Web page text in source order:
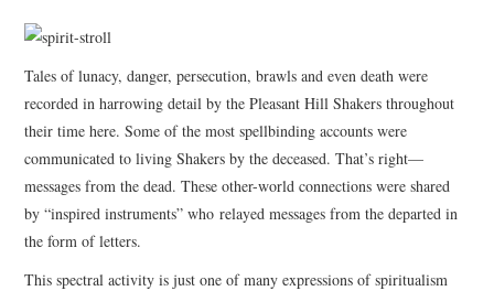
DONATE
CONTACT US
Tales of lunacy, danger, persecution, brawls and even death were
recorded in harrowing detail by the Pleasant Hill Shakers throughout
their time here. Some of the most spellbinding accounts were
communicated to living Shakers by the deceased. That’s right—
messages from the dead. These other-world connections were shared
by “inspired instruments” who relayed messages from the departed in
the form of letters.
This spectral activity is just one of many expressions of spiritualism